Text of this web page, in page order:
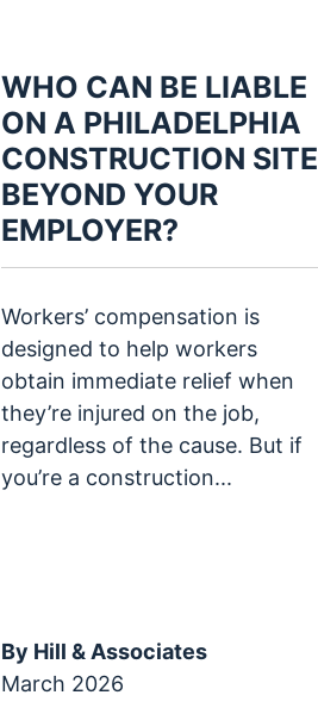
WHO CAN BE LIABLE
ON A PHILADELPHIA
CONSTRUCTION SITE
BEYOND YOUR
EMPLOYER?
Workers’ compensation is
designed to help workers
obtain immediate relief when
they’re injured on the job,
regardless of the cause. But if
you’re a construction...
By Hill & Associates
March 2026